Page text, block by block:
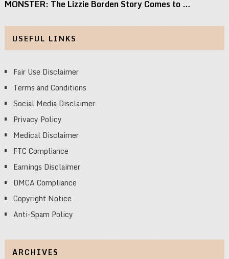
MONSTER: The Lizzie Borden Story Comes to …
USEFUL LINKS
Fair Use Disclaimer
Terms and Conditions
Social Media Disclaimer
Privacy Policy
Medical Disclaimer
FTC Compliance
Earnings Disclaimer
DMCA Compliance
Copyright Notice
Anti-Spam Policy
ARCHIVES